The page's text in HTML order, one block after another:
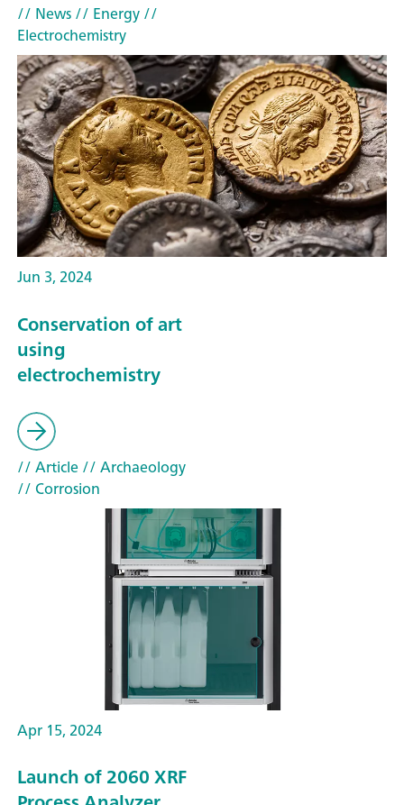
// News// Energy//
Electrochemistry
Jun 3, 2024
Conservation of art
using
electrochemistry
// Article// Archaeology
// Corrosion
Apr 15, 2024
Launch of 2060 XRF